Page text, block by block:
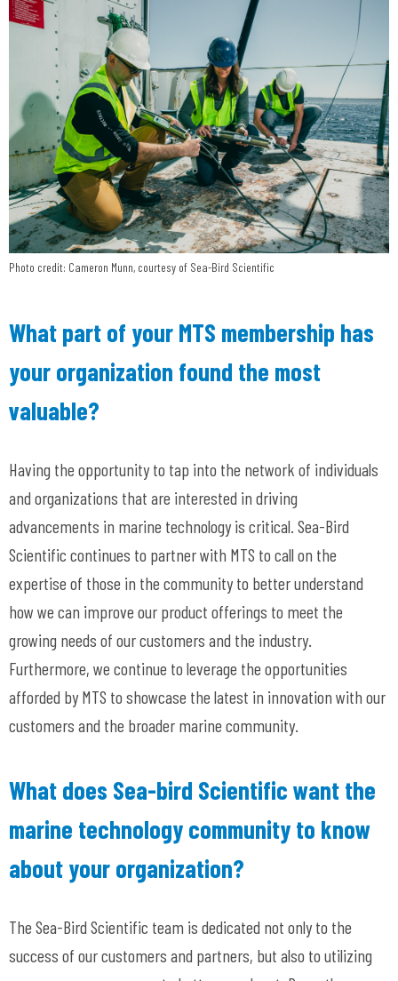
Photo credit: Cameron Munn, courtesy of Sea-Bird Scientific
What part of your MTS membership has
your organization found the most
valuable?
Having the opportunity to tap into the network of individuals
and organizations that are interested in driving
advancements in marine technology is critical. Sea-Bird
Scientific continues to partner with MTS to call on the
expertise of those in the community to better understand
how we can improve our product offerings to meet the
growing needs of our customers and the industry.
Furthermore, we continue to leverage the opportunities
afforded by MTS to showcase the latest in innovation with our
customers and the broader marine community.
What does Sea-bird Scientific want the
marine technology community to know
about your organization?
The Sea-Bird Scientific team is dedicated not only to the
success of our customers and partners, but also to utilizing